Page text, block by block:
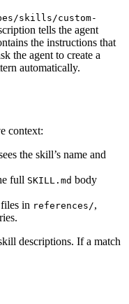
skills/custom-
tells the agent
the instructions that
the agent to create a
automatically.
context:
the skill’s name and
full SKILL.md body
in references/,
descriptions. If a match